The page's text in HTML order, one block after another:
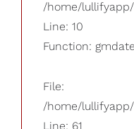
/home/
Line: 10
Function: gmdate
File:
/home/
Line: 61